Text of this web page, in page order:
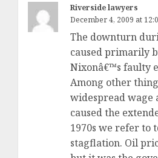
Riverside lawyers
December 4, 2009 at
The downturn
caused primarily
Nixonâ€™s faulty
Among other
widespread wage
caused the
1970s we refer to
stagflation. Oil